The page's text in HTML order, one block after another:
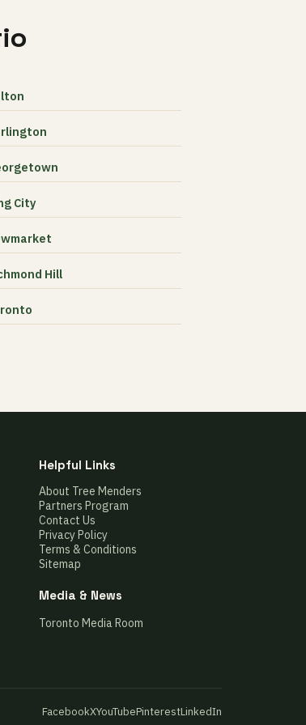
City
Hill
Helpful Links
About Tree Menders
Partners Program
Contact Us
Privacy Policy
Terms & Conditions
Sitemap
Media & News
Toronto Media Room
FacebookXYouTubePinterestLinkedIn